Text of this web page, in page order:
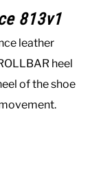
813v1
leather
heel
of the shoe